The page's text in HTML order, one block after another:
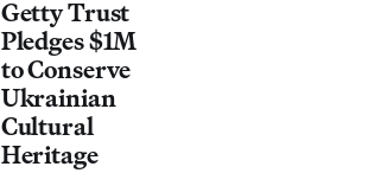
postponed in
consideration of
the ongoing war
in Ukraine.
Getty Trust
Pledges $1M
to Conserve
Ukrainian
Cultural
Heritage